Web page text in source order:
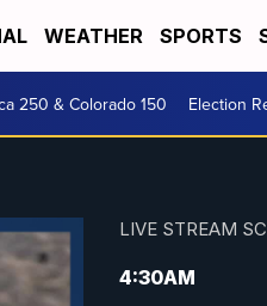
WEATHER SPORTS
250 & Colorado 150 Election
LIVE STREAM
4:30AM